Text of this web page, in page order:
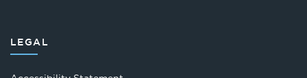
LEGAL